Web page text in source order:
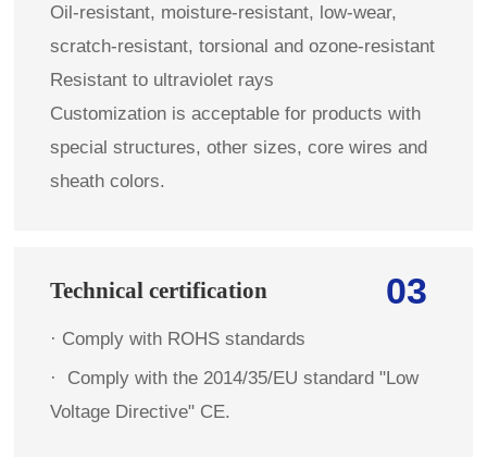
Oil-resistant, moisture-resistant, low-wear,
scratch-resistant, torsional and ozone-resistant
Resistant to ultraviolet rays
Customization is acceptable for products with
special structures, other sizes, core wires and
sheath colors.
03
Technical certification
· Comply with ROHS standards
· Comply with the 2014/35/EU standard "Low
Voltage Directive" CE.